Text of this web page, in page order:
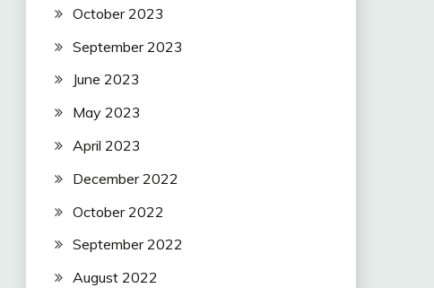
October 2023
September 2023
June 2023
May 2023
April 2023
December 2022
October 2022
September 2022
August 2022